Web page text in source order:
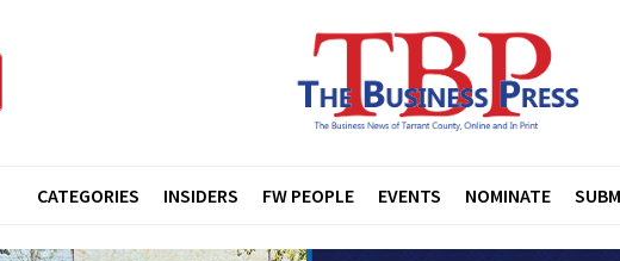
CATEGORIES INSIDERS FW PEOPLE EVENTS NOMINATE